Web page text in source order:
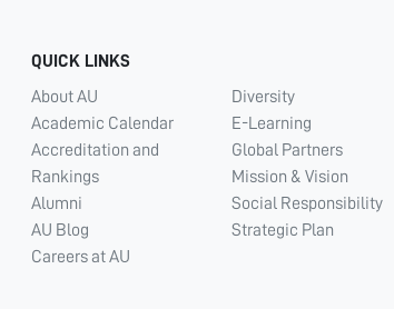
QUICK LINKS
About AU
Academic Calendar
Accreditation and
Rankings
Alumni
AU Blog
Careers at AU
Diversity
E-Learning
Global Partners
Mission & Vision
Social Responsibility
Strategic Plan